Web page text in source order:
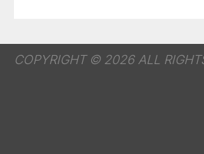
COPYRIGHT © 2026 ALL